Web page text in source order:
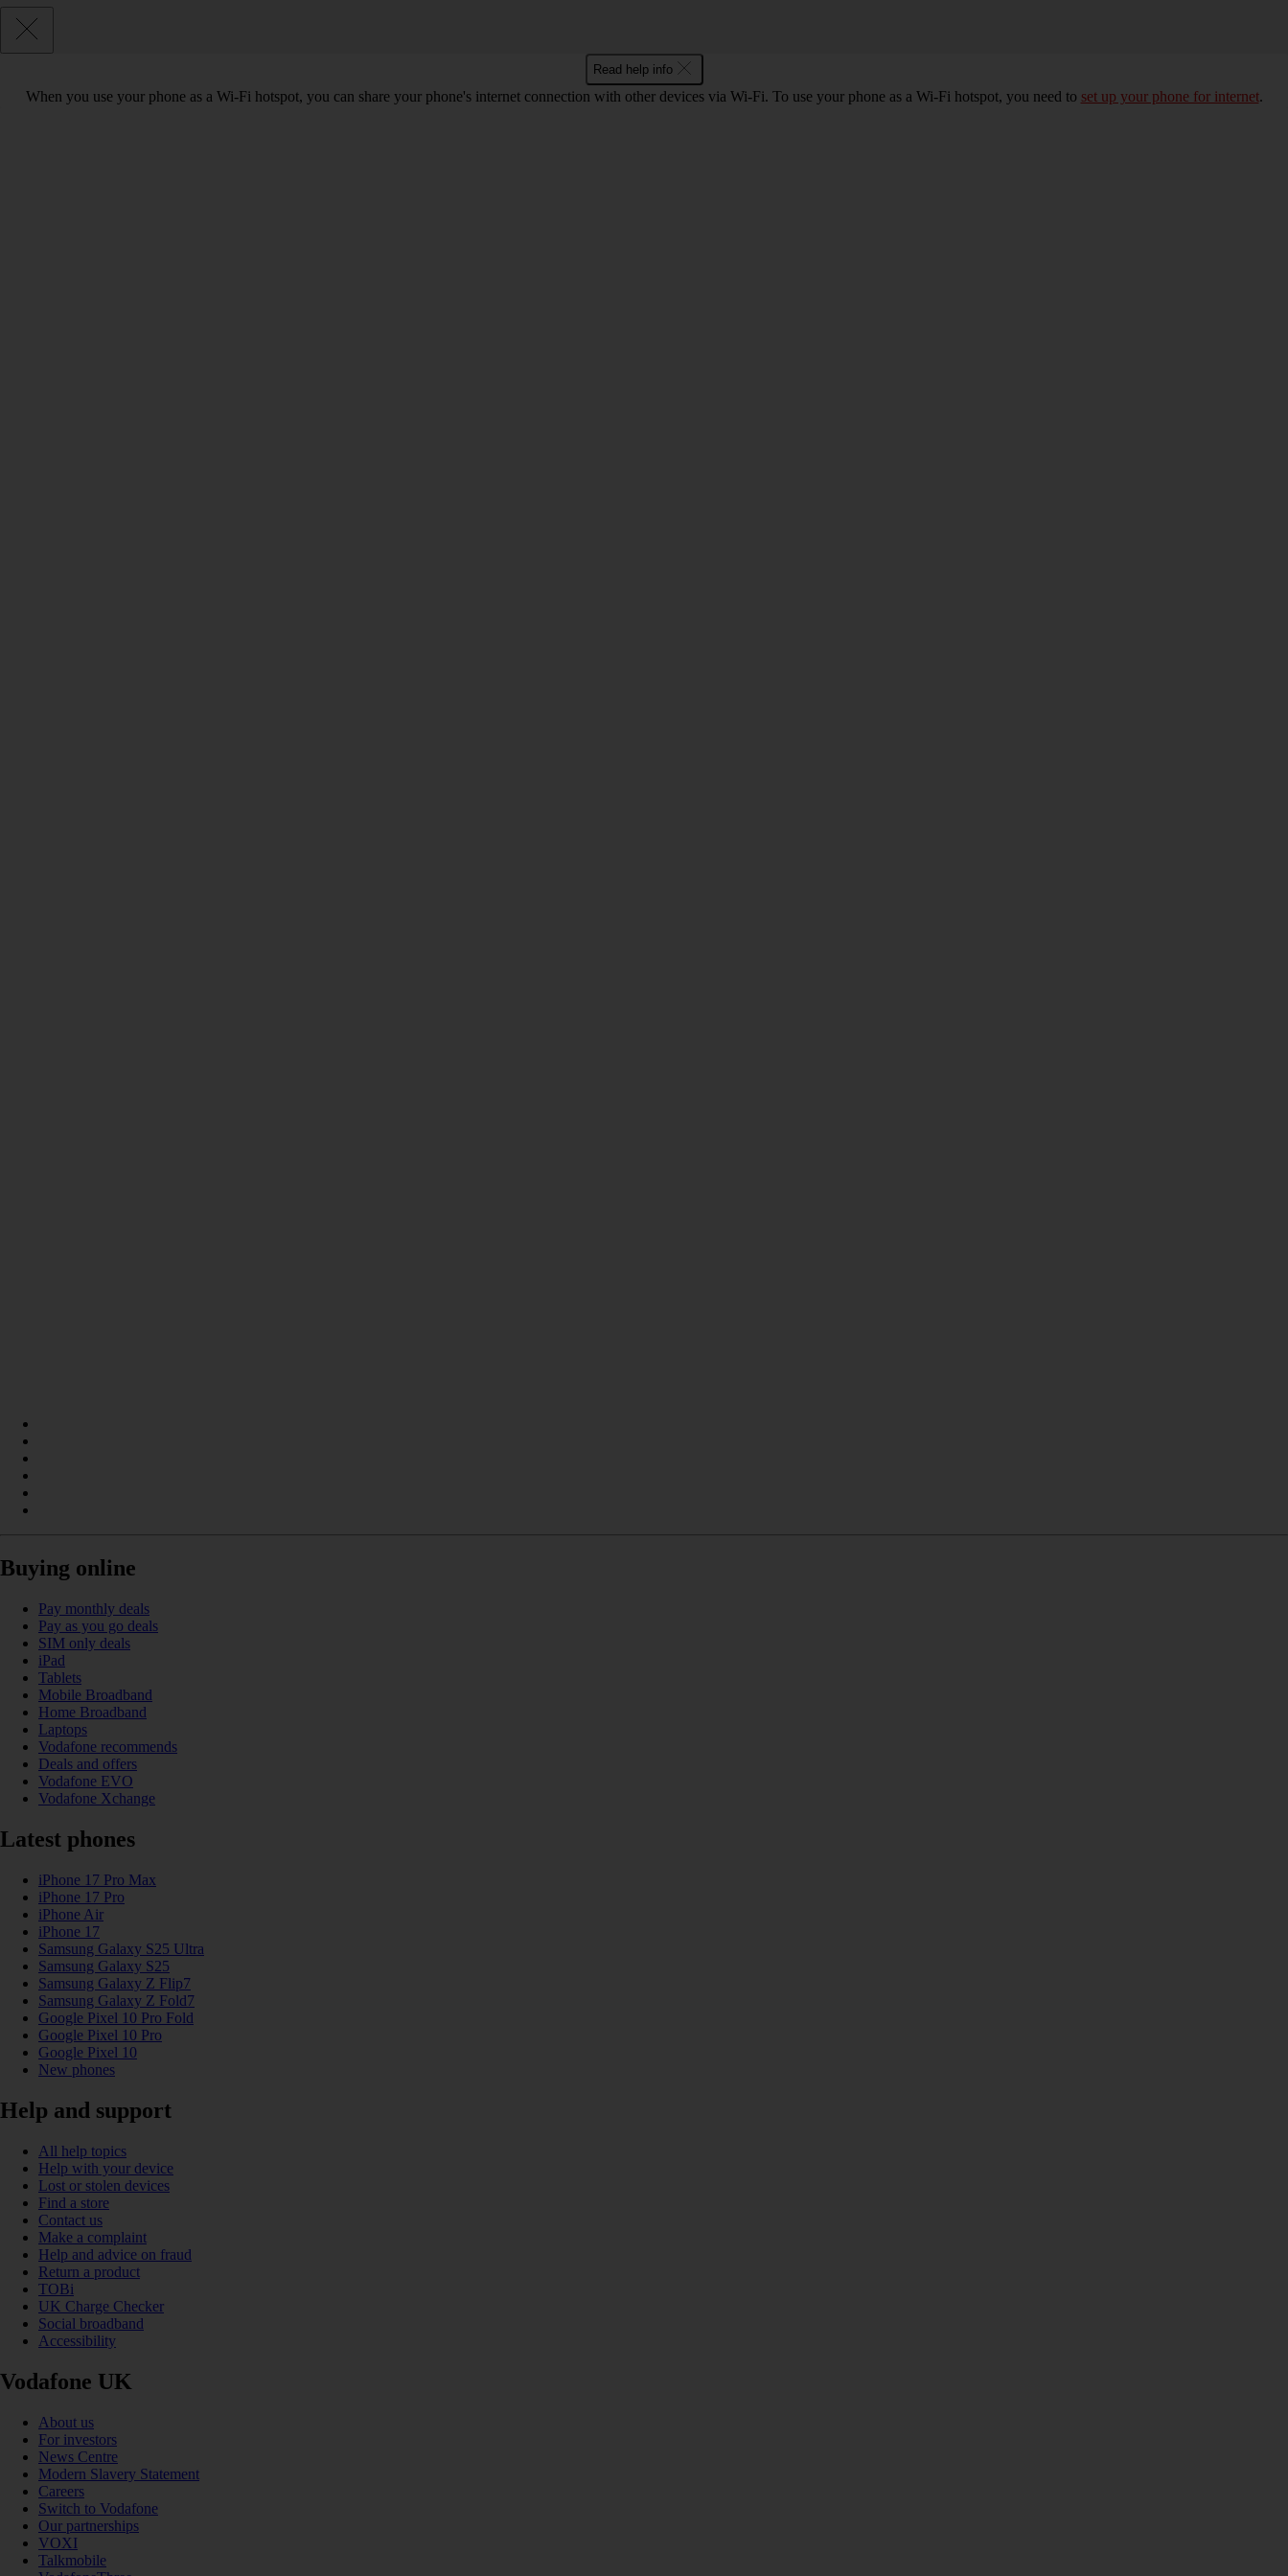
Read help info
When you use your phone as a Wi-Fi hotspot, you can share your phone's internet connection with other devices via Wi-Fi. To use your phone as a Wi-Fi hotspot, you need to set up your phone for internet.
Buying online
Pay monthly deals
Pay as you go deals
SIM only deals
iPad
Tablets
Mobile Broadband
Home Broadband
Laptops
Vodafone recommends
Deals and offers
Vodafone EVO
Vodafone Xchange
Latest phones
iPhone 17 Pro Max
iPhone 17 Pro
iPhone Air
iPhone 17
Samsung Galaxy S25 Ultra
Samsung Galaxy S25
Samsung Galaxy Z Flip7
Samsung Galaxy Z Fold7
Google Pixel 10 Pro Fold
Google Pixel 10 Pro
Google Pixel 10
New phones
Help and support
All help topics
Help with your device
Lost or stolen devices
Find a store
Contact us
Make a complaint
Help and advice on fraud
Return a product
TOBi
UK Charge Checker
Social broadband
Accessibility
Vodafone UK
About us
For investors
News Centre
Modern Slavery Statement
Careers
Switch to Vodafone
Our partnerships
VOXI
Talkmobile